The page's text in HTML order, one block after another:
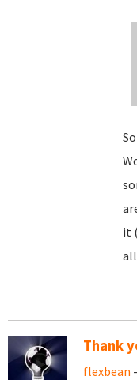
it
Thank
flexbean